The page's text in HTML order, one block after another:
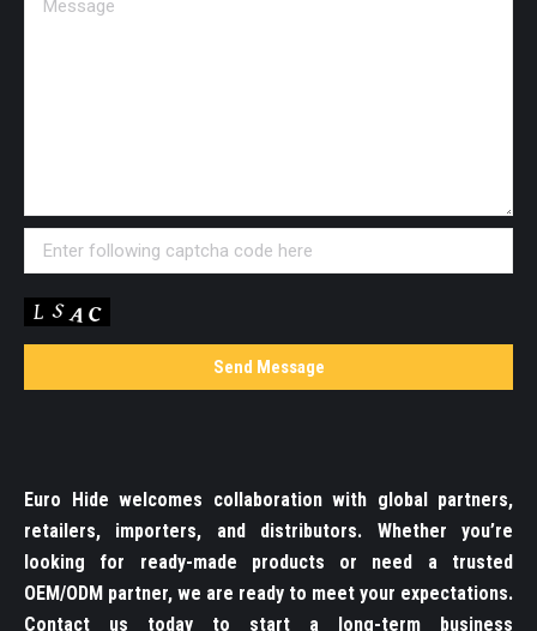
Euro Hide welcomes collaboration with global partners,
retailers, importers, and distributors. Whether you’re
looking for ready-made products or need a trusted
OEM/ODM partner, we are ready to meet your expectations.
Contact us today to start a long-term business